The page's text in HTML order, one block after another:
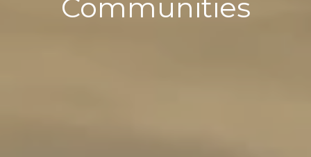
Communities